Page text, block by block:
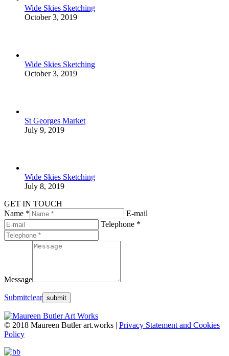
Wide Skies Sketching
October 3, 2019
Wide Skies Sketching
October 3, 2019
St Georges Market
July 9, 2019
Wide Skies Sketching
July 8, 2019
GET IN TOUCH
Name *
E-mail
Telephone *
Message
Submitclear
© 2018 Maureen Butler art.works | Privacy Statement and Cookies
Policy